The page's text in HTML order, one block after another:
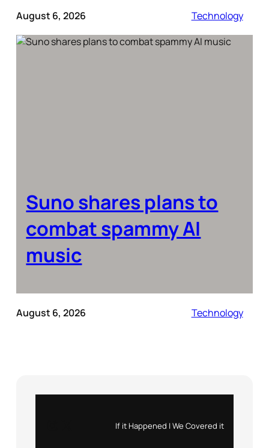
August 6, 2026 Technology
Suno shares plans to
combat spammy AI
music
August 6, 2026 Technology
If it Happened | We Covered it